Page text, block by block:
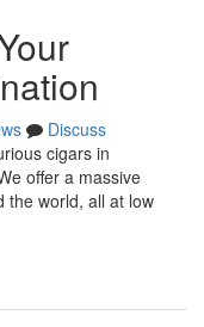
Discuss
cigars in
offer a massive
the world, all at low